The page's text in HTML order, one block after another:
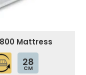
Mattress
28
CM